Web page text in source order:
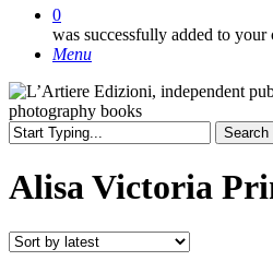
0
was successfully added to your
Menu
Search
Search
Alisa Victoria